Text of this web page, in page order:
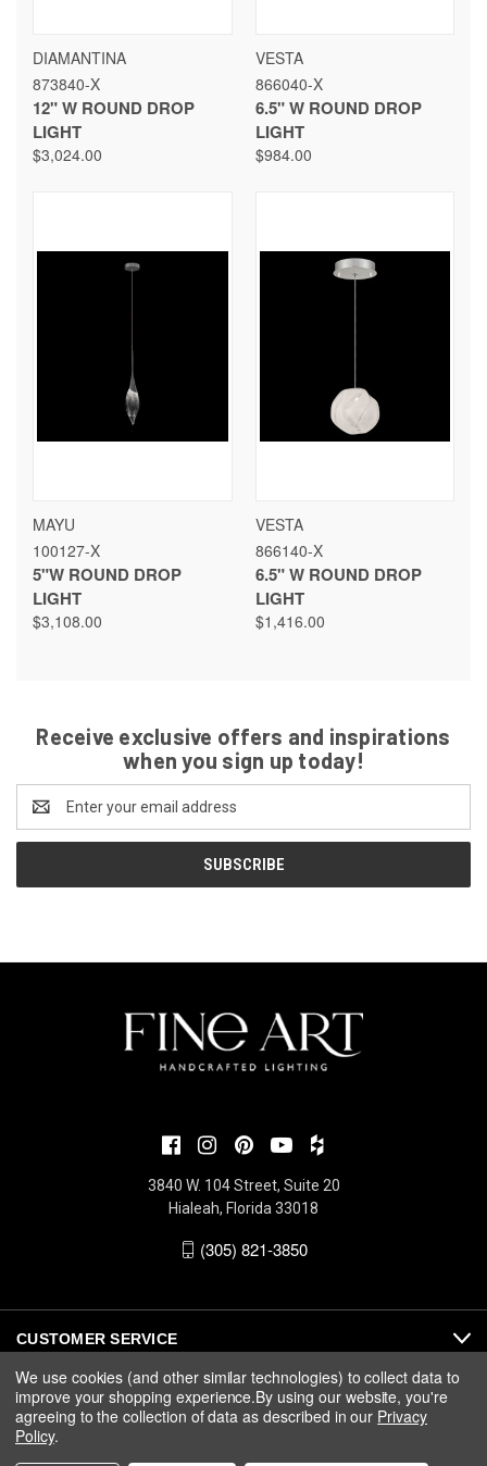
DIAMANTINA
873840-X
12" W ROUND DROP
LIGHT
$3,024.00
VESTA
866040-X
6.5" W ROUND DROP
LIGHT
$984.00
MAYU
100127-X
5"W ROUND DROP
LIGHT
$3,108.00
VESTA
866140-X
6.5" W ROUND DROP
LIGHT
$1,416.00
Receive exclusive offers and inspirations
when you sign up today!
Address
3840 W. 104 Street, Suite 20
Hialeah, Florida 33018
(305) 821-3850
CUSTOMER SERVICE
ABOUT
We use cookies (and other similar technologies) to collect data to
improve your shopping experience.By using our website, you're
agreeing to the collection of data as described in our Privacy
Policy.